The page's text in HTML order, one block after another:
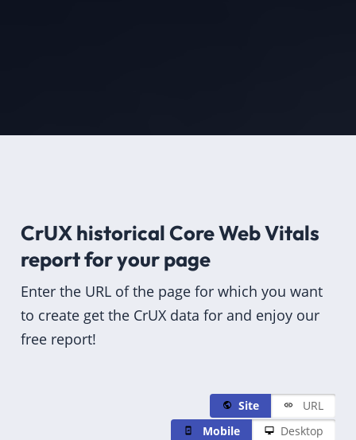
CrUX historical Core Web Vitals
report foryour page
Enter the URL of the page for which you want
to create get the CrUX data for and enjoy our
free report!
Site
URL
Mobile
Desktop